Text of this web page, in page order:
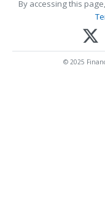
By accessing this
© 2025